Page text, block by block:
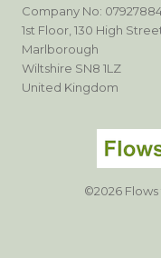
Company No:
1st Floor, 130 High
Marlborough
Wiltshire SN8 1LZ
United Kingdom
©2026 Flows